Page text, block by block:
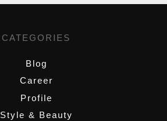
CATEGORIES
Blog
Career
Profile
Style & Beauty